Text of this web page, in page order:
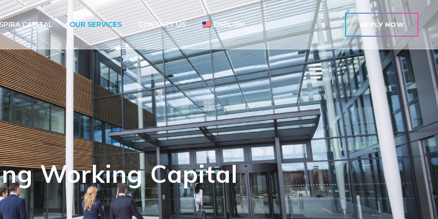
CAPITAL OUR SERVICES CONTACT US ENGLISH APPLY NOW
Working Capital